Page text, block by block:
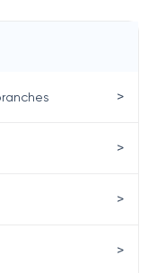
>
>
>
>